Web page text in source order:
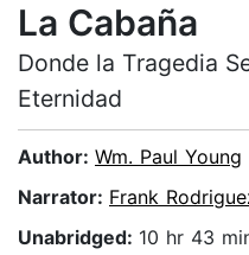
La Cabaña
Donde la Tragedia
Eternidad
Author: Wm. Paul Young
Narrator: Frank
Unabridged: 10 hr 43